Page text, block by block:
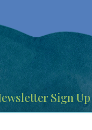
Sign Up